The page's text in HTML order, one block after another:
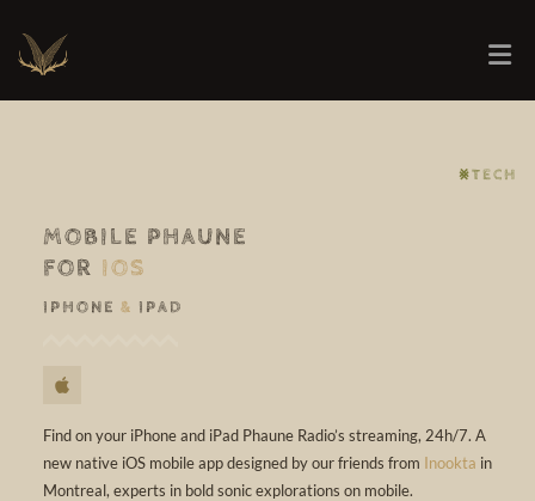
⨳TECH
MOBILE PHAUNE
FOR IOS
IPHONE & IPAD
Find on your iPhone and iPad Phaune Radio’s streaming, 24h/7. A
new native iOS mobile app designed by our friends from Inookta in
Montreal, experts in bold sonic explorations on mobile.